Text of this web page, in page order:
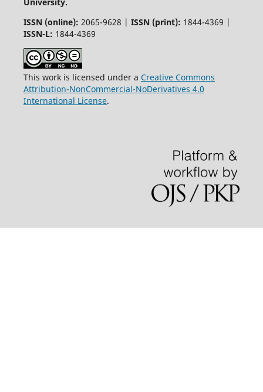
ISSN (online): 2065-9628 | ISSN (print): 1844-4369 |
ISSN-L: 1844-4369
This work is licensed under a Creative Commons
Attribution-NonCommercial-NoDerivatives 4.0
International License.